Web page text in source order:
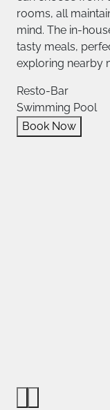
rooms, all
mind. The in-
tasty meals,
exploring nearby
Resto-Bar
Swimming Pool
Book Now